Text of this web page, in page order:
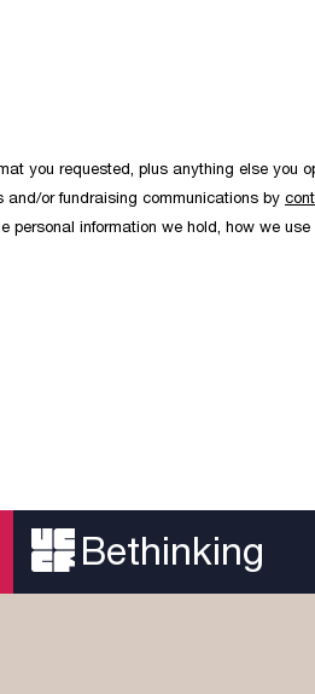
you requested, plus anything else
or fundraising communications by
personal information we hold, how we
Bethinking